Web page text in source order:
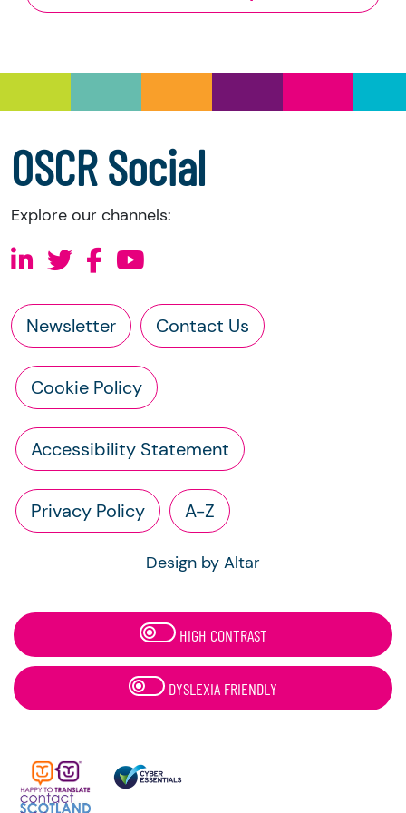
and Trustee Investment (Scotland) Act 2005,
accounts
OSCR Social
Explore our channels:
Newsletter Contact Us
Cookie Policy
Accessibility Statement
Privacy Policy A-Z
Design by Altar
HIGH CONTRAST
DYSLEXIA FRIENDLY